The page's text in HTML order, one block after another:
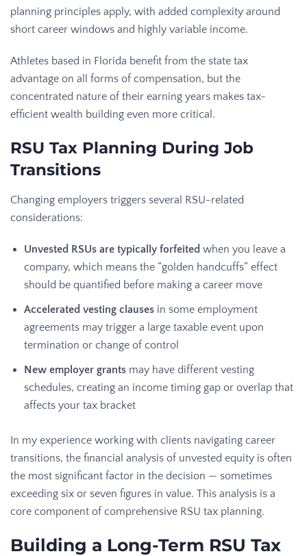
planning principles apply, with added complexity around
short career windows and highly variable income.
Athletes based in Florida benefit from the state tax
advantage on all forms of compensation, but the
concentrated nature of their earning years makes tax-
efficient wealth building even more critical.
RSU Tax Planning During Job
Transitions
Changing employers triggers several RSU-related
considerations:
Unvested RSUs are typically forfeited when you leave a
company, which means the “golden handcuffs” effect
should be quantified before making a career move
Accelerated vesting clauses in some employment
agreements may trigger a large taxable event upon
termination or change of control
New employer grants may have different vesting
schedules, creating an income timing gap or overlap that
affects your tax bracket
In my experience working with clients navigating career
transitions, the financial analysis of unvested equity is often
the most significant factor in the decision — sometimes
exceeding six or seven figures in value. This analysis is a
core component of comprehensive RSU tax planning.
Building a Long-Term RSU Tax